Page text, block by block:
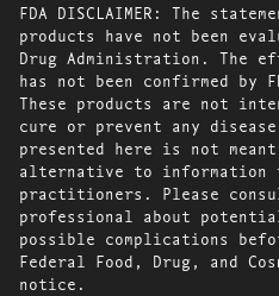
FDA DISCLAIMER: The
products have not been
Drug Administration. The
has not been confirmed by
These products are not
cure or prevent any
presented here is not
alternative to information
practitioners. Please
professional about
possible complications
Federal Food, Drug, and
notice.